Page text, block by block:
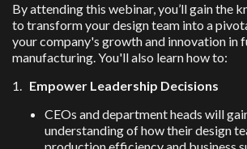
By attending this webinar, you’ll gain the
to transform your design team into a
your company's growth and innovation in
manufacturing. You'll also learn how to:
1. Empower Leadership Decisions
CEOs and department heads will
understanding of how their design